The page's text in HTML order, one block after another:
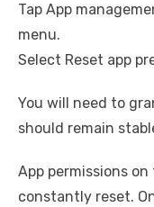
Tap App
menu.
Select Reset app
You will need to
should remain
App permissions
constantly reset.